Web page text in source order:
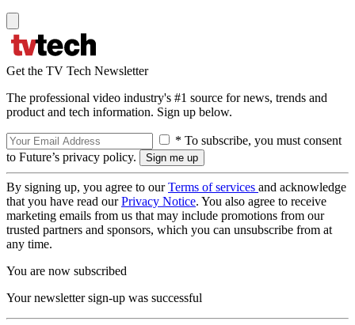
Get the TV Tech Newsletter
The professional video industry's #1 source for news, trends and
product and tech information. Sign up below.
* To subscribe, you must consent
to Future’s privacy policy.
By signing up, you agree to ourTerms of services and acknowledge
that you have read ourPrivacy Notice. You also agree to receive
marketing emails from us that may include promotions from our
trusted partners and sponsors, which you can unsubscribe from at
any time.
You are now subscribed
Your newsletter sign-up was successful